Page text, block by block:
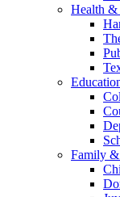
Health &
Family &